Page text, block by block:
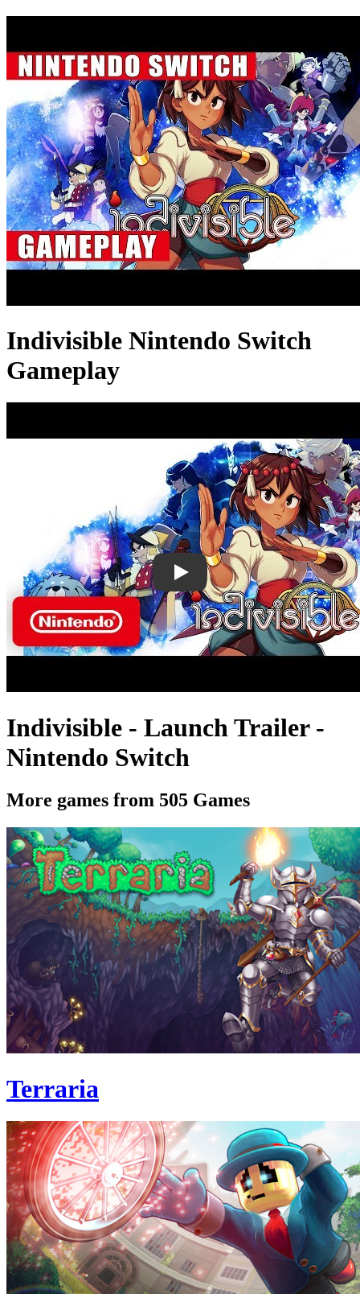
Indivisible Nintendo Switch
Gameplay
Indivisible - Launch Trailer -
Nintendo Switch
More games from 505 Games
Terraria